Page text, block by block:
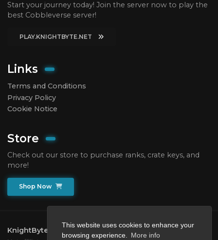
This website uses cookies to enhance your
browsing experience.
More info
Start your journey today! Join the server now to play the
best Cobbleverse server!
PLAY.KNIGHTBYTE.NET
Links
Terms and Conditions
Privacy Policy
Cookie Notice
Store
Check out our store to purchase ranks, crate keys, and
more!
Shop Now
KnightByte Network 2026.All rights reserved.